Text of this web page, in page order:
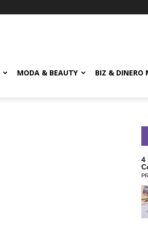
MODA & BEAUTY BIZ & DINERO
4